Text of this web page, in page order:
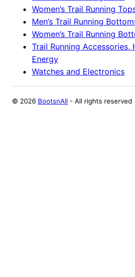
Women’s Trail Running
Men’s Trail Running
Women’s Trail Running
Trail Running Accessories,
Energy
Watches and Electronics
© 2026 BootsnAll - All rights reserved